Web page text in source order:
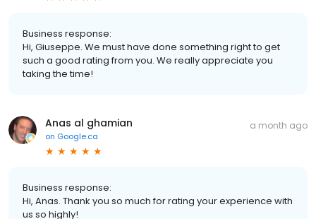
Business response:
Hi, Giuseppe. We must have done something right to get
such a good rating from you. We really appreciate you
taking the time!
Anas al ghamian
on Google.ca
a month ago
Business response:
Hi, Anas. Thank you so much for rating your experience with
us so highly!